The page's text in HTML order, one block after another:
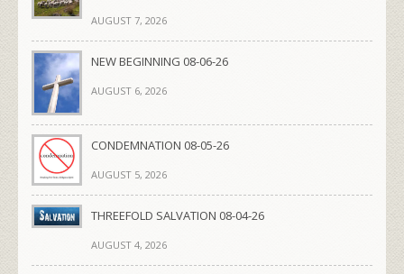
AUGUST 7, 2026
NEW BEGINNING 08-06-26
AUGUST 6, 2026
CONDEMNATION 08-05-26
AUGUST 5, 2026
THREEFOLD SALVATION 08-04-26
AUGUST 4, 2026